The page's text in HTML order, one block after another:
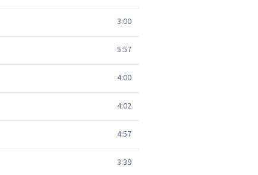
3:00
5:57
4:00
4:02
4:57
3:39